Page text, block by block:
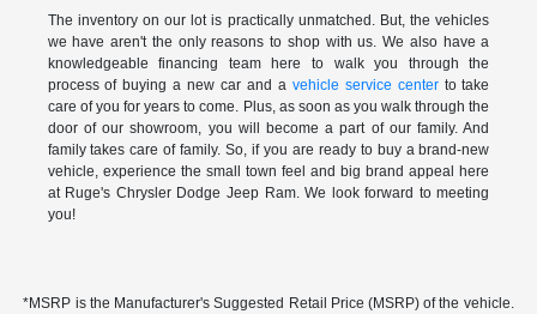
The inventory on our lot is practically unmatched. But, the vehicles
we have aren't the only reasons to shop with us. We also have a
knowledgeable financing team here to walk you through the
process of buying a new car and a vehicle service centerto take
care of you for years to come. Plus, as soon as you walk through the
door of our showroom, you will become a part of our family. And
family takes care of family. So, if you are ready to buy a brand-new
vehicle, experience the small town feel and big brand appeal here
at Ruge's Chrysler Dodge Jeep Ram. We look forward to meeting
you!
*MSRP is the Manufacturer's Suggested Retail Price (MSRP) of the vehicle.